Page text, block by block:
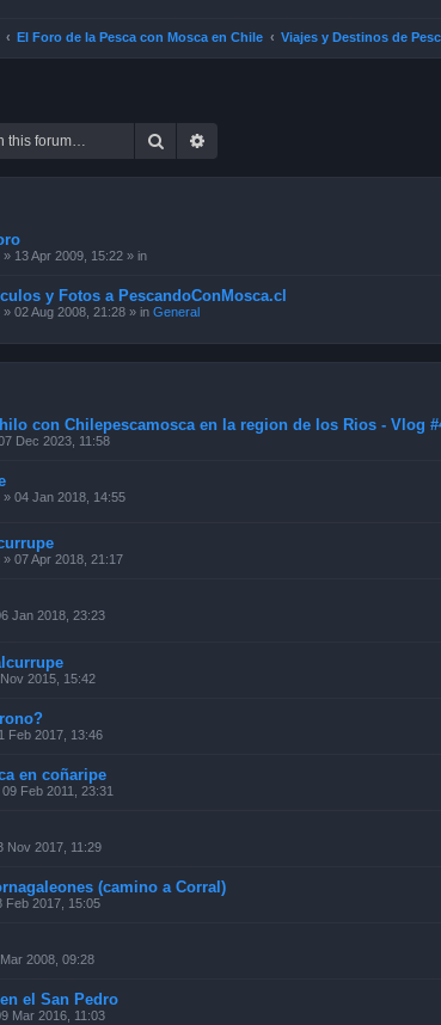
El Foro de la Pesca con Mosca en Chile Viajes y Destinos de
Search
» 13 Apr 2009, 15:22 » in
y Fotos a PescandoConMosca.cl
» 02 Aug 2008, 21:28 » in General
con Chilepescamosca en la region de los Rios - Vlog
Dec 2023, 11:58
» 04 Jan 2018, 14:55
» 07 Apr 2018, 21:17
Jan 2018, 23:23
2015, 15:42
Feb 2017, 13:46
en coñaripe
09 Feb 2011, 23:31
Nov 2017, 11:29
(camino a Corral)
Feb 2017, 15:05
2008, 09:28
el San Pedro
Mar 2016, 11:03